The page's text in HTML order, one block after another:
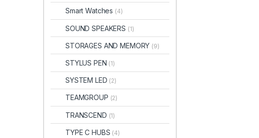
Smart Watches (4)
SOUND SPEAKERS (1)
STORAGES AND MEMORY (9)
STYLUS PEN (1)
SYSTEM LED (2)
TEAMGROUP (2)
TRANSCEND (1)
TYPE C HUBS (4)